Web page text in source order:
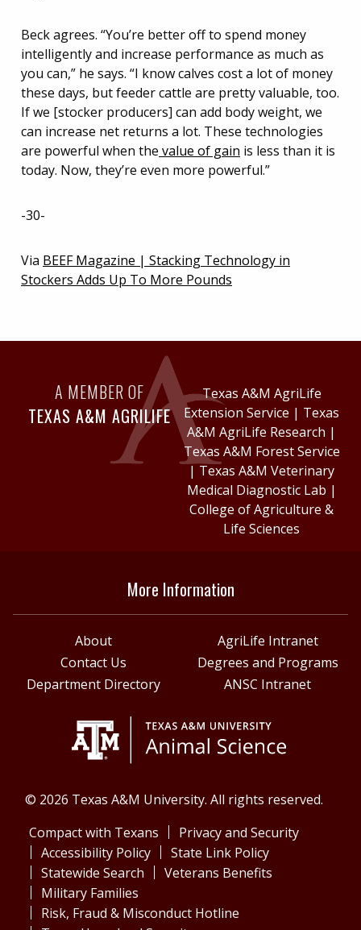
Beck agrees. “You’re better off to spend money
intelligently and increase performance as much as
you can,” he says. “I know calves cost a lot of money
these days, but feeder cattle are pretty valuable, too.
If we [stocker producers] can add body weight, we
can increase net returns a lot. These technologies
are powerful when the value of gain is less than it is
today. Now, they’re even more powerful.”
-30-
Via BEEF Magazine | Stacking Technology in
Stockers Adds Up To More Pounds
A MEMBER OF
TEXAS A&M AGRILIFE
Texas A&M AgriLife
Extension Service | Texas
A&M AgriLife Research |
Texas A&M Forest Service
| Texas A&M Veterinary
Medical Diagnostic Lab |
College of Agriculture &
Life Sciences
More Information
About
AgriLife Intranet
Contact Us
Degrees and Programs
Department Directory
ANSC Intranet
© 2026 Texas A&M University. All rights reserved.
Compact with Texans
Privacy and Security
Accessibility Policy
State Link Policy
Statewide Search
Veterans Benefits
Military Families
Risk, Fraud & Misconduct Hotline